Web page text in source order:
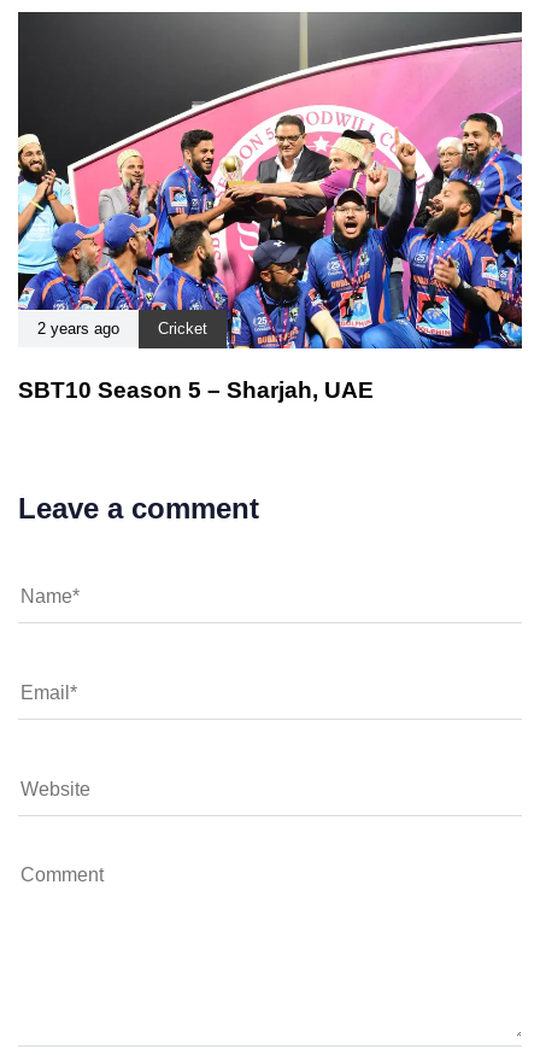
2 years ago Cricket
SBT10 Season 5 – Sharjah, UAE
Leave a comment